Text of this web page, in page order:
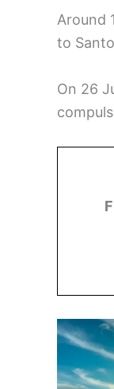
Around
to
On 26